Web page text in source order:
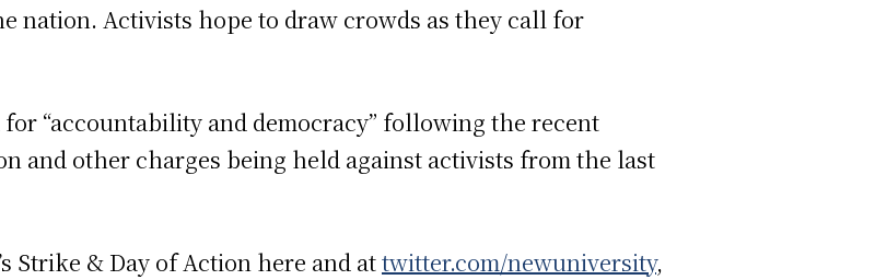
nation. Activists hope to draw crowds as they call for
“accountability and democracy” following the recent
and other charges being held against activists from the last
Strike & Day of Action here and attwitter.com/newuniversity,